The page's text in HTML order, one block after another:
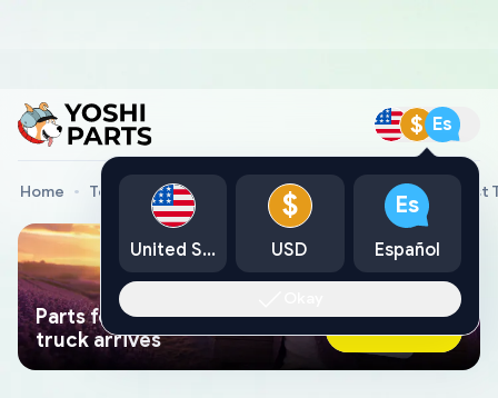
$ Es
Home Toyota Genuine Parts Converter Assy, W/Catalyst
Parts found faster than a tow
truck arrives
Ask AI Now
United States
$
USD
Es
Español